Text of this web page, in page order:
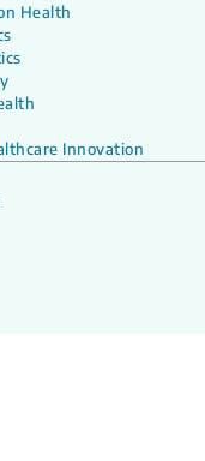
Health
Innovation